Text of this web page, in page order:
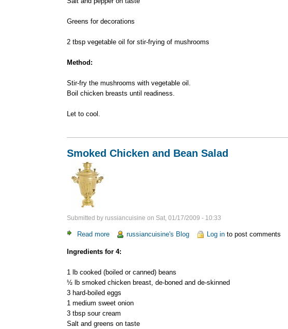
Greens for decorations
2 tbsp vegetable oil for stir-frying of mushrooms
Method:
Stir-fry the mushrooms with vegetable oil.
Boil chicken breasts until readiness.
Let to cool.
Smoked Chicken and Bean Salad
Submitted by russiancuisine on Sat, 01/17/2009 - 10:33
Read more about
Chicken
Bean
Salad
russiancuisine's Blog Log into post comments
Ingredients for 4:
1 lb cooked (boiled or canned) beans
½ lb smoked chicken breast, de-boned and de-skinned
3 hard-boiled eggs
1 medium sweet onion
3 tbsp sour cream
Salt and greens on taste